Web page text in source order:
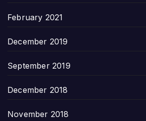
February 2021
December 2019
September 2019
December 2018
November 2018